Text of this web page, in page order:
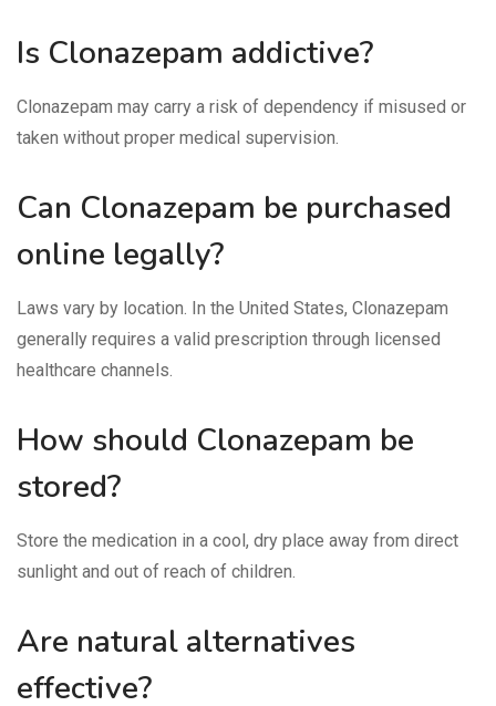
Is Clonazepam addictive?
Clonazepam may carry a risk of dependency if misused or
taken without proper medical supervision.
Can Clonazepam be purchased
online legally?
Laws vary by location. In the United States, Clonazepam
generally requires a valid prescription through licensed
healthcare channels.
How should Clonazepam be
stored?
Store the medication in a cool, dry place away from direct
sunlight and out of reach of children.
Are natural alternatives
effective?